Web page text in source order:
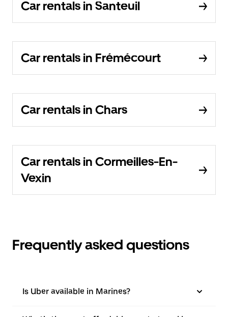
Car rentals in Santeuil
Car rentals in Frémécourt
Car rentals in Chars
Car rentals in Cormeilles-En-
Vexin
Frequently asked questions
Is Uber available in Marines?